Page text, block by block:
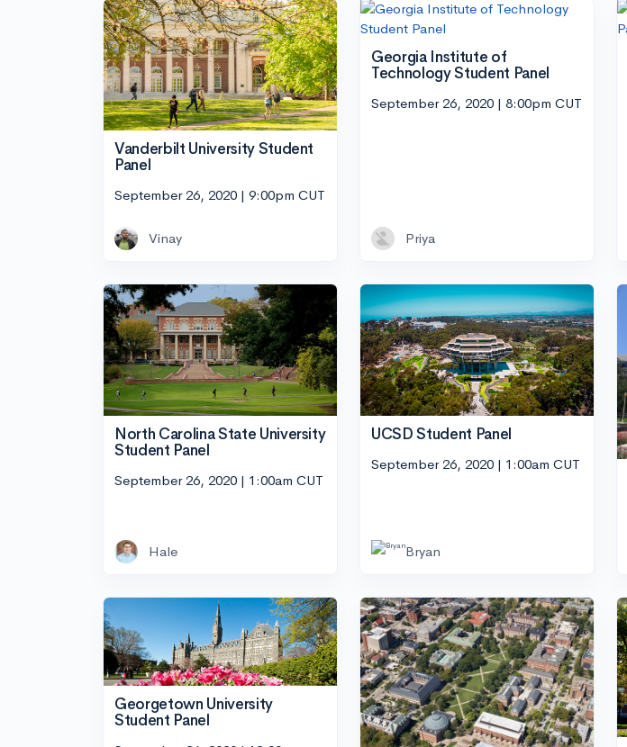
Vanderbilt University Student
Panel
September 26, 2020 | 9:00pm CUT
Vinay
Georgia Institute of
Technology Student Panel
September 26, 2020 | 8:00pm CUT
Priya
North Carolina State University
Student Panel
September 26, 2020 | 1:00am CUT
Hale
UCSD Student Panel
September 26, 2020 | 1:00am CUT
Bryan
Georgetown University
Student Panel